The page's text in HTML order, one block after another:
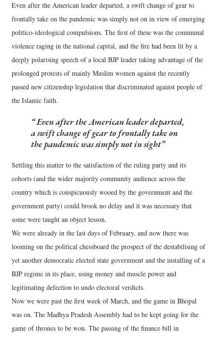
Even after the American leader departed, a swift change of gear to
frontally take on the pandemic was simply not on in view of emerging
politico-ideological compulsions. The first of these was the communal
violence raging in the national capital, and the fire had been lit by a
deeply polarising speech of a local BJP leader taking advantage of the
prolonged protests of mainly Muslim women against the recently
passed new citizenship legislation that discriminated against people of
the Islamic faith.
Even after the American leader departed,
a swift change of gear to frontally take on
the pandemic was simply not in sight
Settling this matter to the satisfaction of the ruling party and its
cohorts (and the wider majority community audience across the
country which is conspicuously wooed by the government and the
government party) could brook no delay and it was necessary that
some were taught an object lesson.
We were already in the last days of February, and now there was
looming on the political chessboard the prospect of the destabilising of
yet another democratic elected state government and the installing of a
BJP regime in its place, using money and muscle power and
legitimating defection to undo electoral verdicts.
Now we were past the first week of March, and the game in Bhopal
was on. The Madhya Pradesh Assembly had to be kept going for the
game of thrones to be won. The passing of the finance bill in